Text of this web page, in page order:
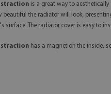
is a great way to
beautiful the radiator will look,
surface. The radiator cover is easy to
has a magnet on the inside,